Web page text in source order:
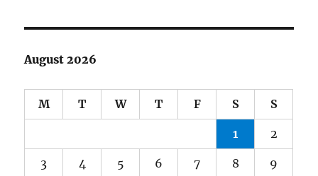
August 2026
M T W T F S S
1 2
3 4 5 6 7 8 9